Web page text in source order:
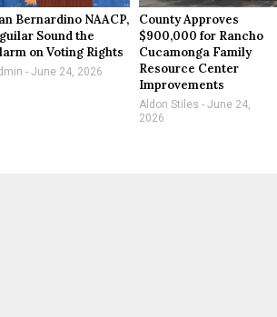
Bernardino NAACP,
Sound the
on Voting Rights
June 24, 2026
County Approves
$900,000 for Rancho
Cucamonga Family
Resource Center
Improvements
Aldon Stiles June 24,
2026